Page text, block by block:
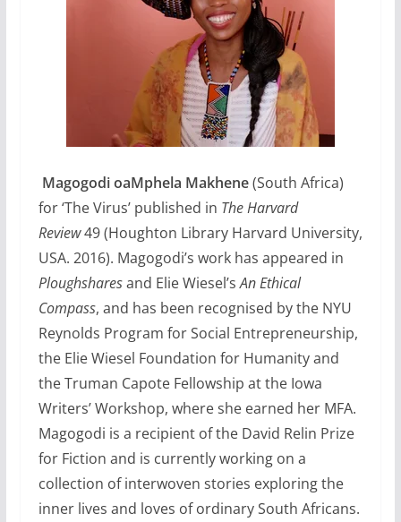
Magogodi oaMphela Makhene(South Africa)
for ‘The Virus’ published in The Harvard
Review49 (Houghton Library Harvard University,
USA. 2016). Magogodi’s work has appeared in
Ploughsharesand Elie Wiesel’sAn Ethical
Compass, and has been recognised by the NYU
Reynolds Program for Social Entrepreneurship,
the Elie Wiesel Foundation for Humanity and
the Truman Capote Fellowship at the Iowa
Writers’ Workshop, where she earned her MFA.
Magogodi is a recipient of the David Relin Prize
for Fiction and is currently working on a
collection of interwoven stories exploring the
inner lives and loves of ordinary South Africans.